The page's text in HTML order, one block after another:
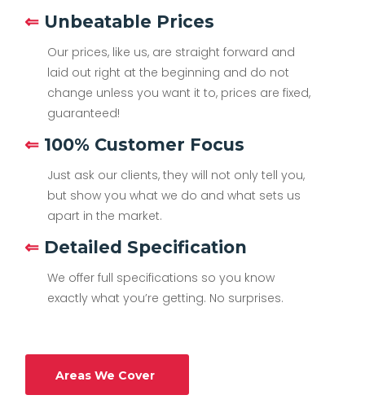
⇐ Unbeatable Prices
Our prices, like us, are straight forward and
laid out right at the beginning and do not
change unless you want it to, prices are fixed,
guaranteed!
⇐ 100% Customer Focus
Just ask our clients, they will not only tell you,
but show you what we do and what sets us
apart in the market.
⇐ Detailed Specification
We offer full specifications so you know
exactly what you’re getting. No surprises.
Areas We Cover